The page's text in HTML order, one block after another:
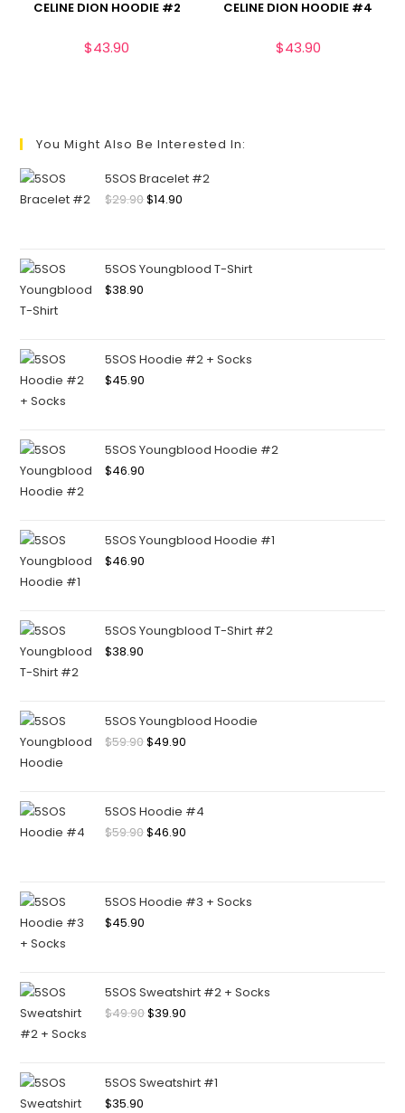
CELINE DION HOODIE #2
$43.90
CELINE DION HOODIE #4
$43.90
You Might Also Be Interested In:
5SOS Bracelet #2
$29.90$14.90
5SOS Youngblood T-Shirt
$38.90
5SOS Hoodie #2 + Socks
$45.90
5SOS Youngblood Hoodie #2
$46.90
5SOS Youngblood Hoodie #1
$46.90
5SOS Youngblood T-Shirt #2
$38.90
5SOS Youngblood Hoodie
$59.90$49.90
5SOS Hoodie #4
$59.90$46.90
5SOS Hoodie #3 + Socks
$45.90
5SOS Sweatshirt #2 + Socks
$49.90$39.90
5SOS Sweatshirt #1
$35.90